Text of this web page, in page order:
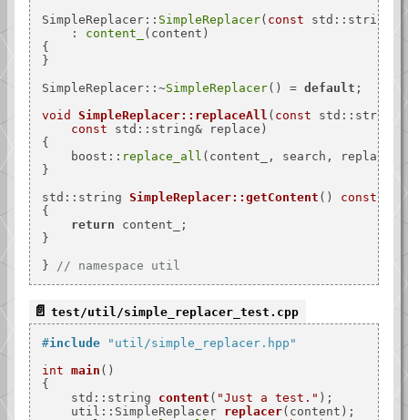
SimpleReplacer:: SimpleReplacer( const std::string&
    :
content_
(content)
{
}
SimpleReplacer::~SimpleReplacer() = default ;
void
SimpleReplacer::replaceAll ( const std::string&
const std::string& replace)
{
    boost::
replace_all (content_, search, replace);
}
std::string SimpleReplacer::getContent ()
const
{
return content_;
}
}
// namespace util
test/util/simple_replacer_test.cpp
#include
"util/simple_replacer.hpp"
int main ()
{
std::string content ( "Just a test." ) ;
util::SimpleReplacer replacer(content) ;